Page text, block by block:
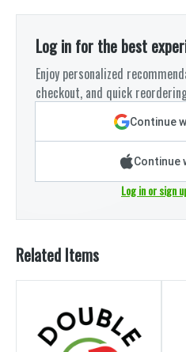
Log in for the best
Enjoy personalized
checkout, and quick
Continue
Continue
Log in or sign
Related Items